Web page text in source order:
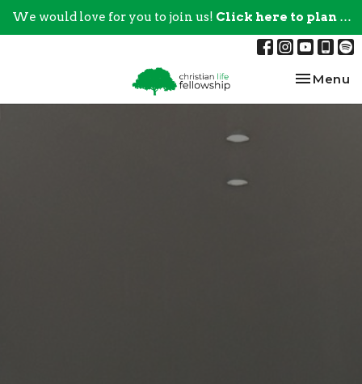
We would love for you to join us! Click here to plan your visit.
Toggle
Menu